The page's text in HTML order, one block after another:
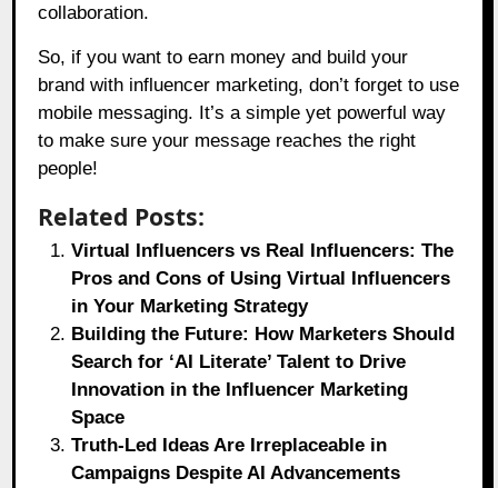
collaboration.
So, if you want to earn money and build your
brand with influencer marketing, don’t forget to use
mobile messaging. It’s a simple yet powerful way
to make sure your message reaches the right
people!
Related Posts:
Virtual Influencers vs Real Influencers: The
Pros and Cons of Using Virtual Influencers
in Your Marketing Strategy
Building the Future: How Marketers Should
Search for ‘AI Literate’ Talent to Drive
Innovation in the Influencer Marketing
Space
Truth-Led Ideas Are Irreplaceable in
Campaigns Despite AI Advancements